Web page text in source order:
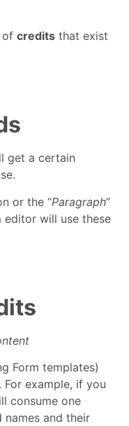
of credits that exist
get a certain
or the “Paragraph”
will use these
Form templates)
example, if you
consume one
and their